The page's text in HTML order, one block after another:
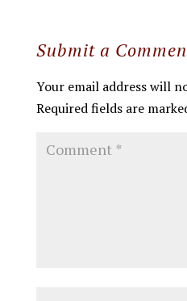
Submit a
Your email address will
Required fields are